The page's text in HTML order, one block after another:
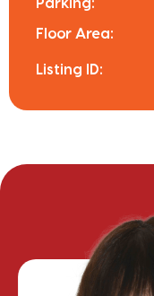
Parking:
Floor Area:
Listing ID: